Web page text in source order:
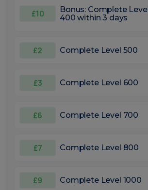
£10
Bonus: Complete Level
400 within 3 days
£2 Complete Level 500
£3 Complete Level 600
£6 Complete Level 700
£7 Complete Level 800
£9 Complete Level 1000